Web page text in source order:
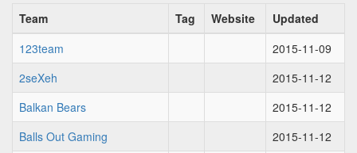
Team Tag Website
Updated
123team
2015-11-09
2seXeh
2015-11-12
Balkan Bears
2015-11-12
Balls Out Gaming
2015-11-12